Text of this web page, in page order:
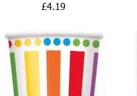
Price
£4.19